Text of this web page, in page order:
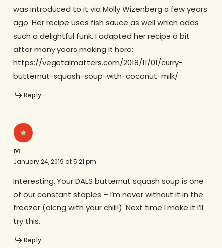
was introduced to it via Molly Wizenberg a few years
ago. Her recipe uses fish sauce as well which adds
such a delightful funk. I adapted her recipe a bit
after many years making it here:
https://vegetalmatters.com/2018/11/01/curry-
butternut-squash-soup-with-coconut-milk/
Reply
M
January 24, 2019 at 5:21 pm
Interesting. Your DALS butternut squash soup is one
of our constant staples – I’m never without it in the
freezer (along with your chili!). Next time I make it I’ll
try this.
Reply